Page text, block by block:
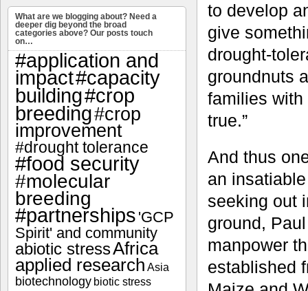
to develop
give
drought-
groundnuts
families with
true.”
And thus
an
seeking out
ground,
manpower
established
What are we blogging about? Need a
deeper dig beyond the broad
categories above? Our posts touch
on…
#application and
impact#capacity
building#crop
breeding#crop
improvement
#drought tolerance
#food security
#molecular
breeding
#partnerships 'GCP
Spirit' and community
abiotic stressAfrica
applied research Asia
biotechnology biotic stress